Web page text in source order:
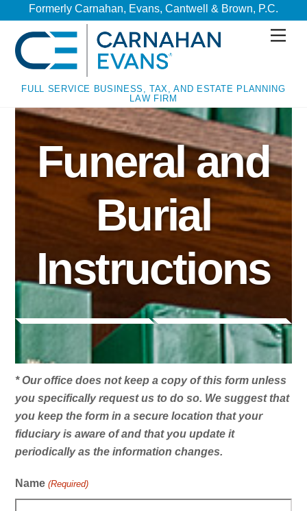
content
content
Formerly Carnahan, Evans, Cantwell & Brown, P.C.
FULL SERVICE BUSINESS, TAX, AND ESTATE PLANNING
LAW FIRM
Funeral and
Burial
Instructions
* Our office does not keep a copy of this form unless
you specifically request us to do so. We suggest that
you keep the form in a secure location that your
fiduciary is aware of and that you update it
periodically as the information changes.
Name (Required)